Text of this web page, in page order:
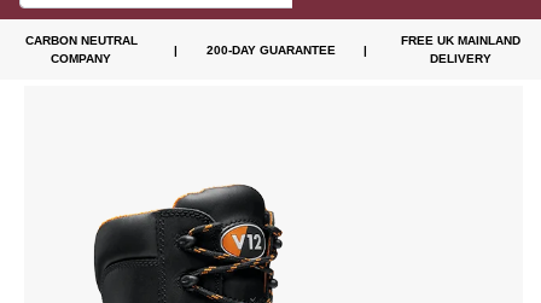
CARBON NEUTRAL
COMPANY
| 200-DAY GUARANTEE |
FREE UK MAINLAND
DELIVERY